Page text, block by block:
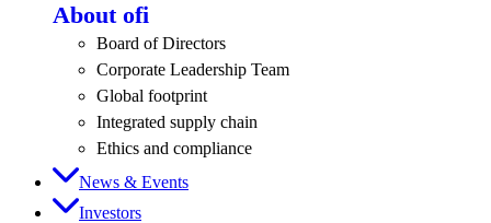
About ofi
Board of Directors
Corporate Leadership Team
Global footprint
Integrated supply chain
Ethics and compliance
News & Events
Investors